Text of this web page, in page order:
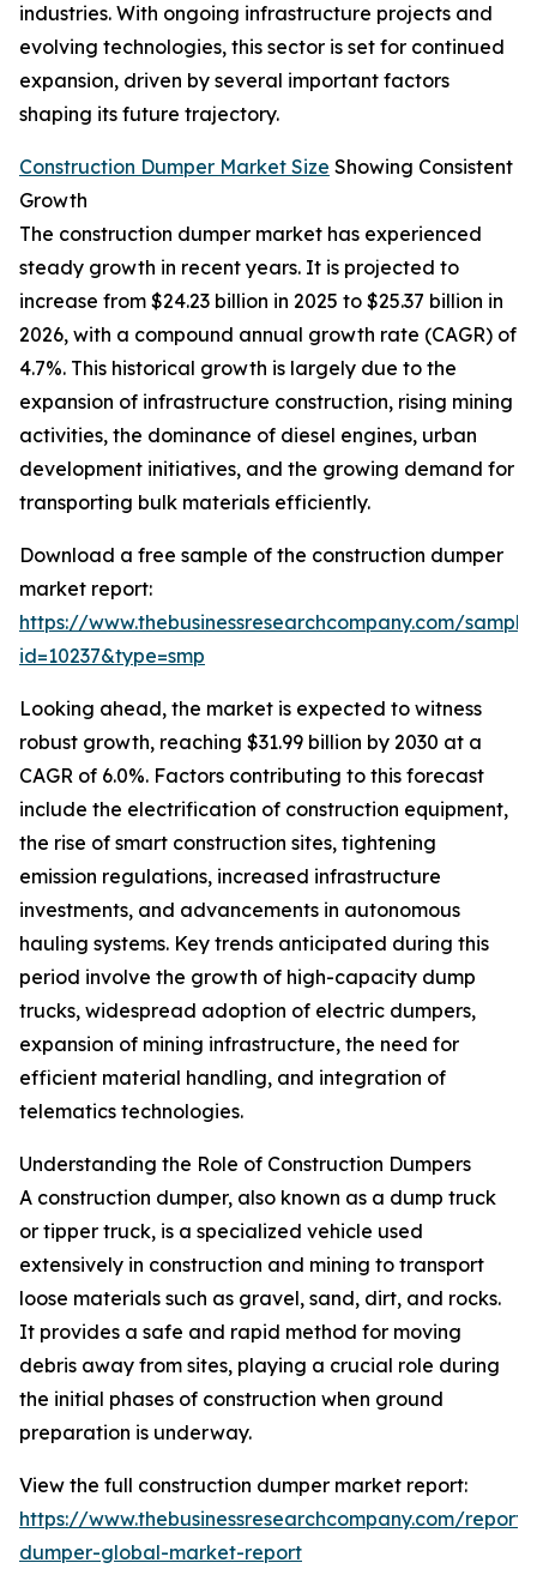
industries. With ongoing infrastructure projects and
evolving technologies, this sector is set for continued
expansion, driven by several important factors
shaping its future trajectory.
Construction Dumper Market Size Showing Consistent
Growth
The construction dumper market has experienced
steady growth in recent years. It is projected to
increase from $24.23 billion in 2025 to $25.37 billion in
2026, with a compound annual growth rate (CAGR) of
4.7%. This historical growth is largely due to the
expansion of infrastructure construction, rising mining
activities, the dominance of diesel engines, urban
development initiatives, and the growing demand for
transporting bulk materials efficiently.
Download a free sample of the construction dumper
market report:
https://www.thebusinessresearchcompany.com/
id=10237&type=smp
Looking ahead, the market is expected to witness
robust growth, reaching $31.99 billion by 2030 at a
CAGR of 6.0%. Factors contributing to this forecast
include the electrification of construction equipment,
the rise of smart construction sites, tightening
emission regulations, increased infrastructure
investments, and advancements in autonomous
hauling systems. Key trends anticipated during this
period involve the growth of high-capacity dump
trucks, widespread adoption of electric dumpers,
expansion of mining infrastructure, the need for
efficient material handling, and integration of
telematics technologies.
Understanding the Role of Construction Dumpers
A construction dumper, also known as a dump truck
or tipper truck, is a specialized vehicle used
extensively in construction and mining to transport
loose materials such as gravel, sand, dirt, and rocks.
It provides a safe and rapid method for moving
debris away from sites, playing a crucial role during
the initial phases of construction when ground
preparation is underway.
View the full construction dumper market report:
https://www.thebusinessresearchcompany.com/
dumper-global-market-report